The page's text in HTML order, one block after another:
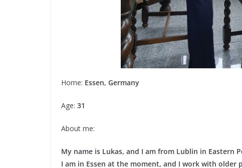
Home: Essen, Germany
Age: 31
About me:
My name is Lukas, and I am from Lublin in Eastern
I am in Essen at the moment, and I work with older